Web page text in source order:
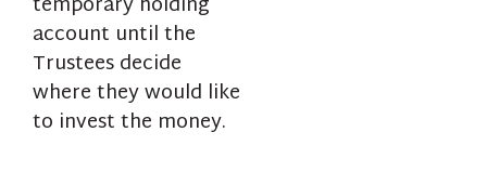
account until the
Trustees decide
where they would like
to invest the money.